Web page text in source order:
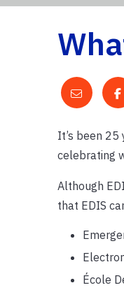
It’s been 25
celebrating
Although
that EDIS
École